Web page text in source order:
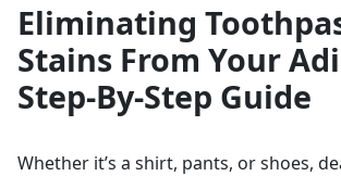
Eliminating
Stains From Your
Step-By-Step Guide
Whether it’s a shirt, pants, or shoes,